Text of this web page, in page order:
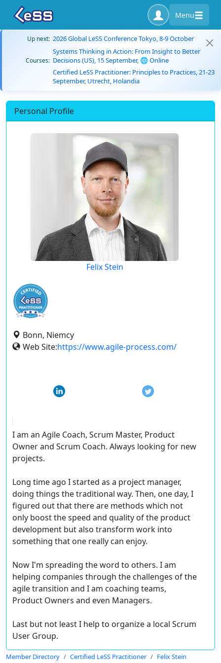
Menu
Up next: 2026 Global LeSS Conference Tokyo, 8-9 October
Courses:
Systems Thinking in Action: From Insight to Better
Decisions (US), 15 September, 🌐 Online
Certified LeSS Practitioner: Principles to Practices, 21-23
September, Utrecht, Holandia
Personal Profile
Felix Stein
Bonn, Niemcy
Web Site:https://www.agile-process.com/
I am an Agile Coach, Scrum Master, Product
Owner and Scrum Coach. Always looking for new
projects.
Long time ago I started as a project manager,
doing things the traditional way. Then, one day, I
figured out that there are methods which not
only boost the speed and quality of the product
development but also transform work into
something that one really can enjoy.
Now I'm spreading the word to others. I am
helping companies through the challenges of the
agile transition and I am coaching teams,
Product Owners and even Managers.
Last but not least I help to organize a local Scrum
User Group.
Member Directory Certified LeSS Practitioner Felix Stein